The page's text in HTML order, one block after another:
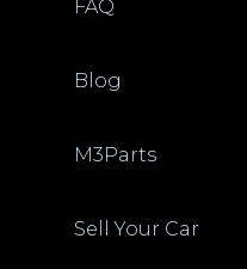
FAQ
Blog
M3Parts
Sell Your Car